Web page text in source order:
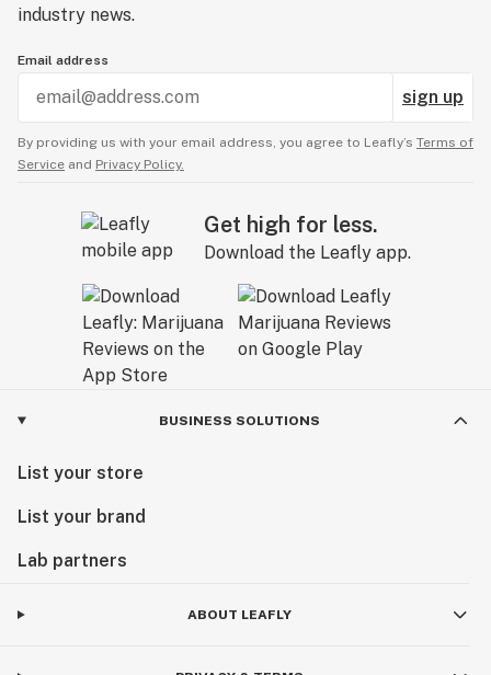
industry news.
Email address
sign up
By providing us with your email address, you agree to Leafly’s Terms of
Service and Privacy Policy.
Get high for less.
Download the Leafly app.
BUSINESS SOLUTIONS
List your store
List your brand
Lab partners
ABOUT LEAFLY